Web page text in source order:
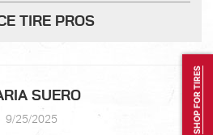
SHOP FOR TIRES
TIRE PROS
SUERO
9/25/2025